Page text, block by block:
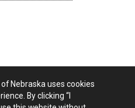
Nebraska uses cookies
By clicking “I